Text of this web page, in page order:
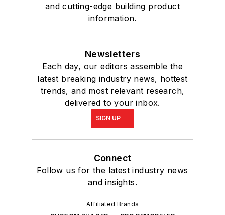
and cutting-edge building product
information.
Newsletters
Each day, our editors assemble the
latest breaking industry news, hottest
trends, and most relevant research,
delivered to your inbox.
SIGN UP
Connect
Follow us for the latest industry news
and insights.
Affiliated Brands